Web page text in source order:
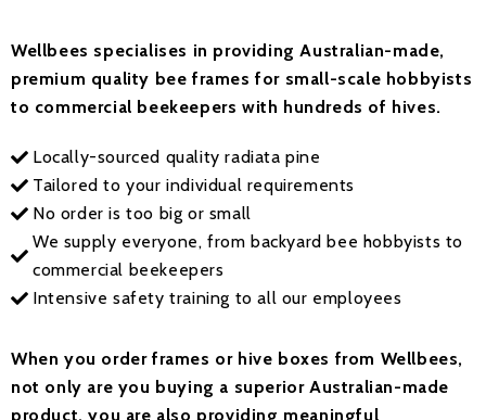
Wellbees specialises in providing Australian-made,
premium quality bee frames for small-scale hobbyists
to commercial beekeepers with hundreds of hives.
Locally-sourced quality radiata pine
Tailored to your individual requirements
No order is too big or small
We supply everyone, from backyard bee hobbyists to
commercial beekeepers
Intensive safety training to all our employees
When you order frames or hive boxes from Wellbees,
not only are you buying a superior Australian-made
product,you are also providing meaningful